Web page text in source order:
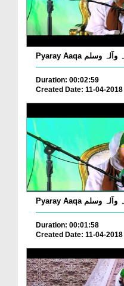
Duration: 00:02:59
Created Date: 11-04-2018
Duration: 00:01:58
Created Date: 11-04-2018